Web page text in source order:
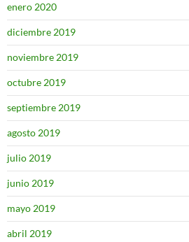
enero 2020
diciembre 2019
noviembre 2019
octubre 2019
septiembre 2019
agosto 2019
julio 2019
junio 2019
mayo 2019
abril 2019